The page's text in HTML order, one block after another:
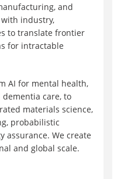
and
industry,
to translate frontier
for intractable
AI for mental health,
care, to
materials science,
probabilistic
assurance. We create
and global scale.